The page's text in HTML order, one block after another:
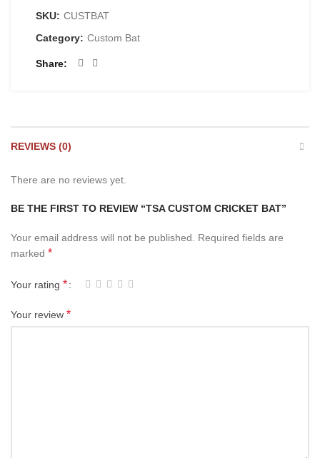
SKU: CUSTBAT
Category: Custom Bat
Share
REVIEWS (0)
There are no reviews yet.
BE THE FIRST TO REVIEW “TSA CUSTOM CRICKET BAT”
Your email address will not be published. Required fields are
marked *
Your rating *
Your review *